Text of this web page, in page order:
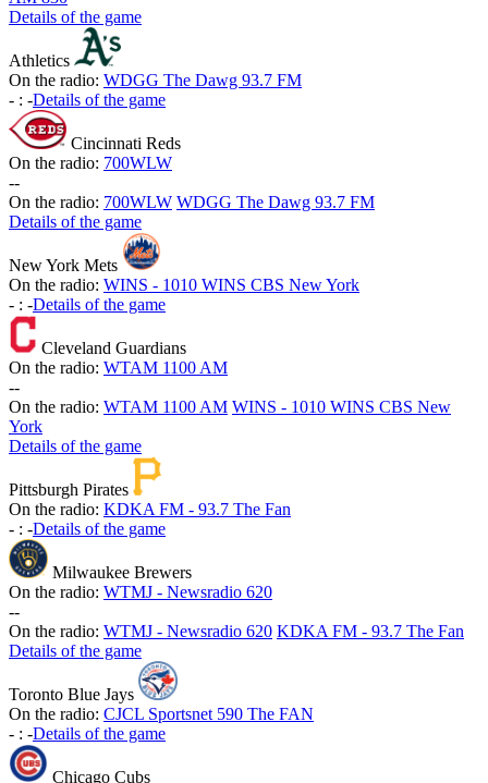
Details of the game
Athletics
On the radio: WDGG The Dawg 93.7 FM
- : -Details of the game
Cincinnati Reds
On the radio: 700WLW
--
On the radio: 700WLW WDGG The Dawg 93.7 FM
Details of the game
New York Mets
On the radio: WINS - 1010 WINS CBS New York
- : -Details of the game
Cleveland Guardians
On the radio: WTAM 1100 AM
--
On the radio: WTAM 1100 AM WINS - 1010 WINS CBS New
York
Details of the game
Pittsburgh Pirates
On the radio: KDKA FM - 93.7 The Fan
- : -Details of the game
Milwaukee Brewers
On the radio: WTMJ - Newsradio 620
--
On the radio: WTMJ - Newsradio 620 KDKA FM - 93.7 The Fan
Details of the game
Toronto Blue Jays
On the radio: CJCL Sportsnet 590 The FAN
- : -Details of the game
Chicago Cubs